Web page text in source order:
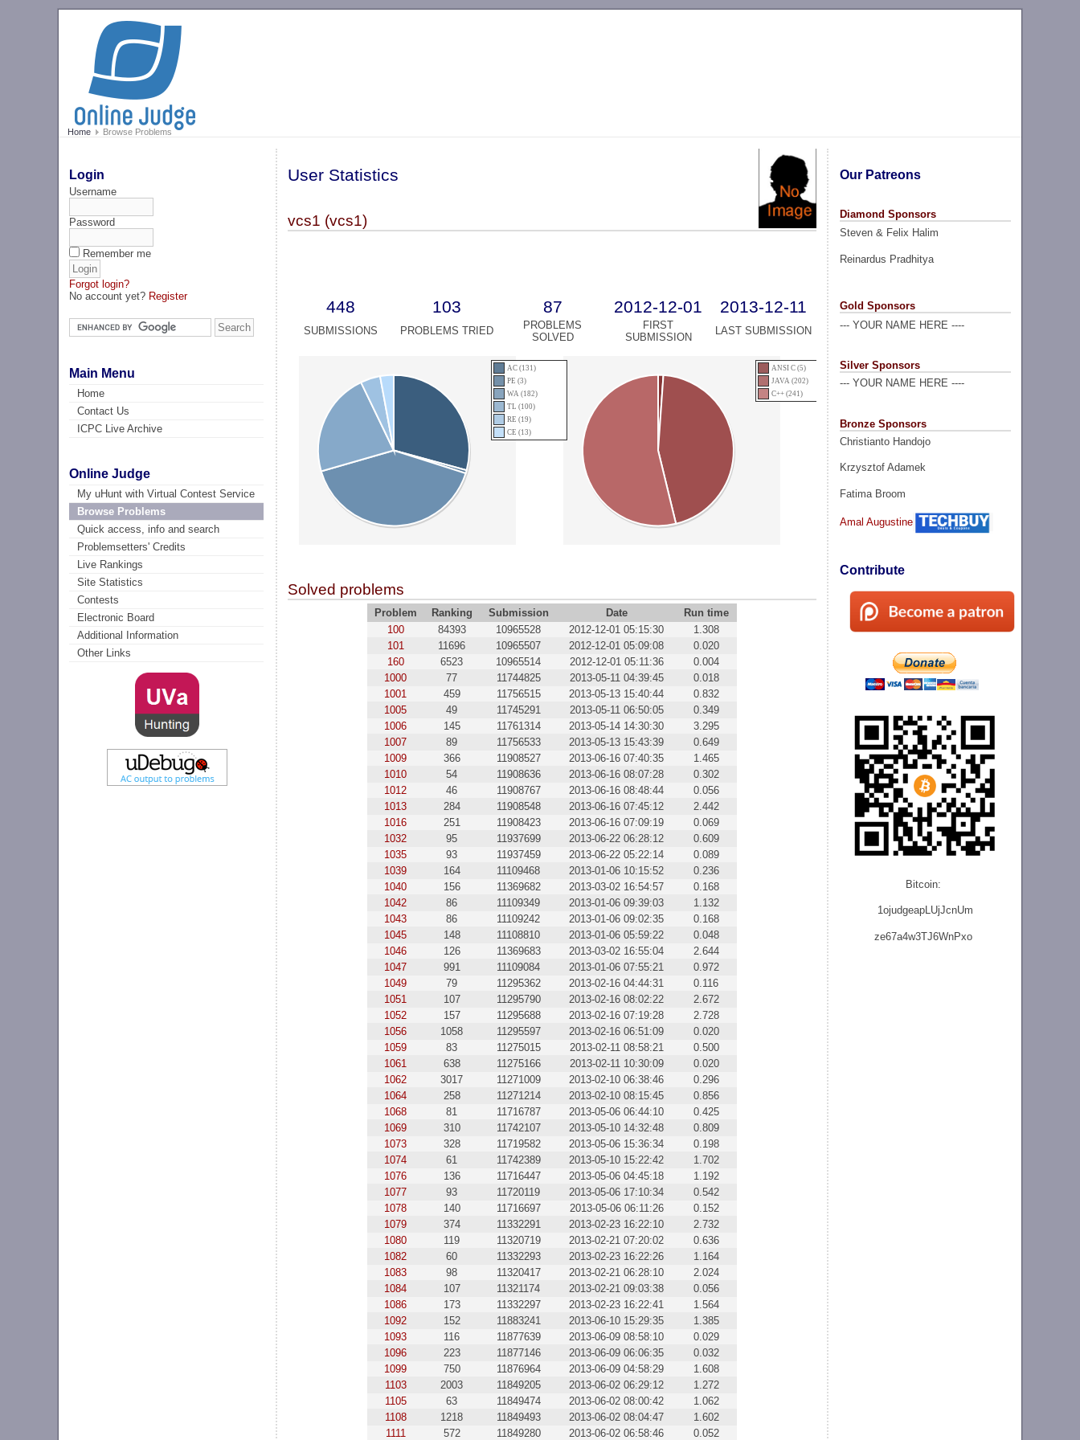
Home Browse Problems
Login
Username
Password
Remember me
Forgot login?
No account yet? Register
Main Menu
Home
Contact Us
ICPC Live Archive
Online Judge
My uHunt with Virtual Contest Service
Browse Problems
Quick access, info and search
Problemsetters' Credits
Live Rankings
Site Statistics
Contests
Electronic Board
Additional Information
Other Links
Our Patreons
Diamond Sponsors
Steven & Felix Halim
Reinardus Pradhitya
Gold Sponsors
--- YOUR NAME HERE ----
Silver Sponsors
--- YOUR NAME HERE ----
Bronze Sponsors
Christianto Handojo
Krzysztof Adamek
Fatima Broom
Amal Augustine
Contribute
Bitcoin:
1ojudgeapLUjJcnUm
ze67a4w3TJ6WnPxo
User Statistics
vcs1 (vcs1)
448 103 87 2012-12-01 2013-12-11
SUBMISSIONS PROBLEMS TRIED
PROBLEMS
SOLVED
FIRST
SUBMISSION
LAST SUBMISSION
AC (131)
PE (3)
WA (182)
TL (100)
RE (19)
CE (13)
ANSI C (5)
JAVA (202)
C++ (241)
Solved problems
Problem Ranking Submission Date
Run time
100
84393 10965528 2012-12-01 05:15:30
1.308
101
11696 10965507 2012-12-01 05:09:08
0.020
160
6523 10965514 2012-12-01 05:11:36
0.004
1000
77 11744825 2013-05-11 04:39:45
0.018
1001
459 11756515 2013-05-13 15:40:44
0.832
1005
49 11745291 2013-05-11 06:50:05
0.349
1006
145 11761314 2013-05-14 14:30:30
3.295
1007
89 11756533 2013-05-13 15:43:39
0.649
1009
366 11908527 2013-06-16 07:40:35
1.465
1010
54 11908636 2013-06-16 08:07:28
0.302
1012
46 11908767 2013-06-16 08:48:44
0.056
1013
284 11908548 2013-06-16 07:45:12
2.442
1016
251 11908423 2013-06-16 07:09:19
0.069
1032
95 11937699 2013-06-22 06:28:12
0.609
1035
93 11937459 2013-06-22 05:22:14
0.089
1039
164 11109468 2013-01-06 10:15:52
0.236
1040
156 11369682 2013-03-02 16:54:57
0.168
1042
86 11109349 2013-01-06 09:39:03
1.132
1043
86 11109242 2013-01-06 09:02:35
0.168
1045
148 11108810 2013-01-06 05:59:22
0.048
1046
126 11369683 2013-03-02 16:55:04
2.644
1047
991 11109084 2013-01-06 07:55:21
0.972
1049
79 11295362 2013-02-16 04:44:31
0.116
1051
107 11295790 2013-02-16 08:02:22
2.672
1052
157 11295688 2013-02-16 07:19:28
2.728
1056
1058 11295597 2013-02-16 06:51:09
0.020
1059
83 11275015 2013-02-11 08:58:21
0.500
1061
638 11275166 2013-02-11 10:30:09
0.020
1062
3017 11271009 2013-02-10 06:38:46
0.296
1064
258 11271214 2013-02-10 08:15:45
0.856
1068
81 11716787 2013-05-06 06:44:10
0.425
1069
310 11742107 2013-05-10 14:32:48
0.809
1073
328 11719582 2013-05-06 15:36:34
0.198
1074
61 11742389 2013-05-10 15:22:42
1.702
1076
136 11716447 2013-05-06 04:45:18
1.192
1077
93 11720119 2013-05-06 17:10:34
0.542
1078
140 11716697 2013-05-06 06:11:26
0.152
1079
374 11332291 2013-02-23 16:22:10
2.732
1080
119 11320719 2013-02-21 07:20:02
0.636
1082
60 11332293 2013-02-23 16:22:26
1.164
1083
98 11320417 2013-02-21 06:28:10
2.024
1084
107 11321174 2013-02-21 09:03:38
0.056
1086
173 11332297 2013-02-23 16:22:41
1.564
1092
152 11883241 2013-06-10 15:29:35
1.385
1093
116 11877639 2013-06-09 08:58:10
0.029
1096
223 11877146 2013-06-09 06:06:35
0.032
1099
750 11876964 2013-06-09 04:58:29
1.608
1103
2003 11849205 2013-06-02 06:29:12
1.272
1105
63 11849474 2013-06-02 08:00:42
1.062
1108
1218 11849493 2013-06-02 08:04:47
1.602
1111
572 11849280 2013-06-02 06:58:46 0.052